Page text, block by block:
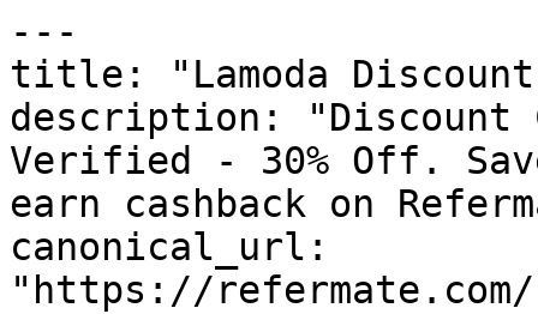
---
title: "Lamoda Discount
description: "Discount
Verified - 30% Off.
earn cashback on
canonical_url:
"https://